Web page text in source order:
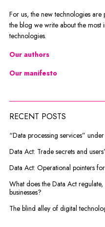
For us, the new technologies
the blog we write about the most
technologies.
Our authors
Our manifesto
RECENT POSTS
“Data processing services”
Data Act: Trade secrets and
Data Act: Operational pointers
What does the Data Act
businesses?
The blind alley of digital